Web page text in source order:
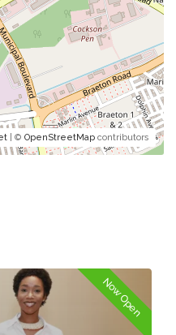
| © OpenStreetMap contributors
Now Open